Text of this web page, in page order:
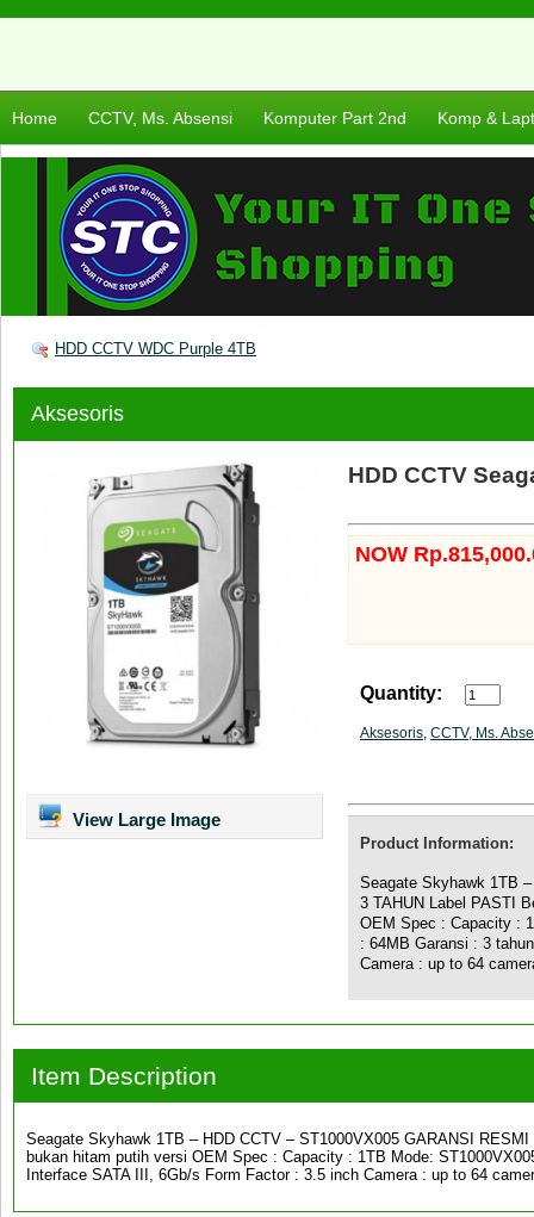
Home CCTV, Ms. Absensi Komputer Part 2nd Komp &
HDD CCTV WDC Purple 4TB
Aksesoris
View Large Image
HDD CCTV
NOW
Quantity:
Aksesoris, CCTV, Ms.
Product Information:
Seagate Skyhawk 1TB
3 TAHUN Label PASTI
OEM Spec : Capacity :
: 64MB Garansi : 3
Camera : up to 64
Item Description
Seagate Skyhawk 1TB – HDD CCTV – ST1000VX005 GARANSI
bukan hitam putih versi OEM Spec : Capacity : 1TB Mode:
Interface SATA III, 6Gb/s Form Factor : 3.5 inch Camera : up to 64